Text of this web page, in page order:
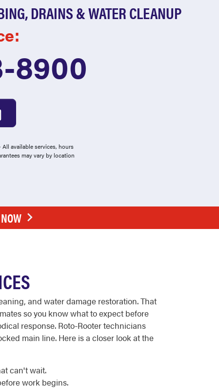
DRAINS & WATER CLEANUP
8900
available services, hours
may vary by location
and water damage restoration. That
so you know what to expect before
response. Roto-Rooter technicians
main line. Here is a closer look at the
can't wait.
work begins.